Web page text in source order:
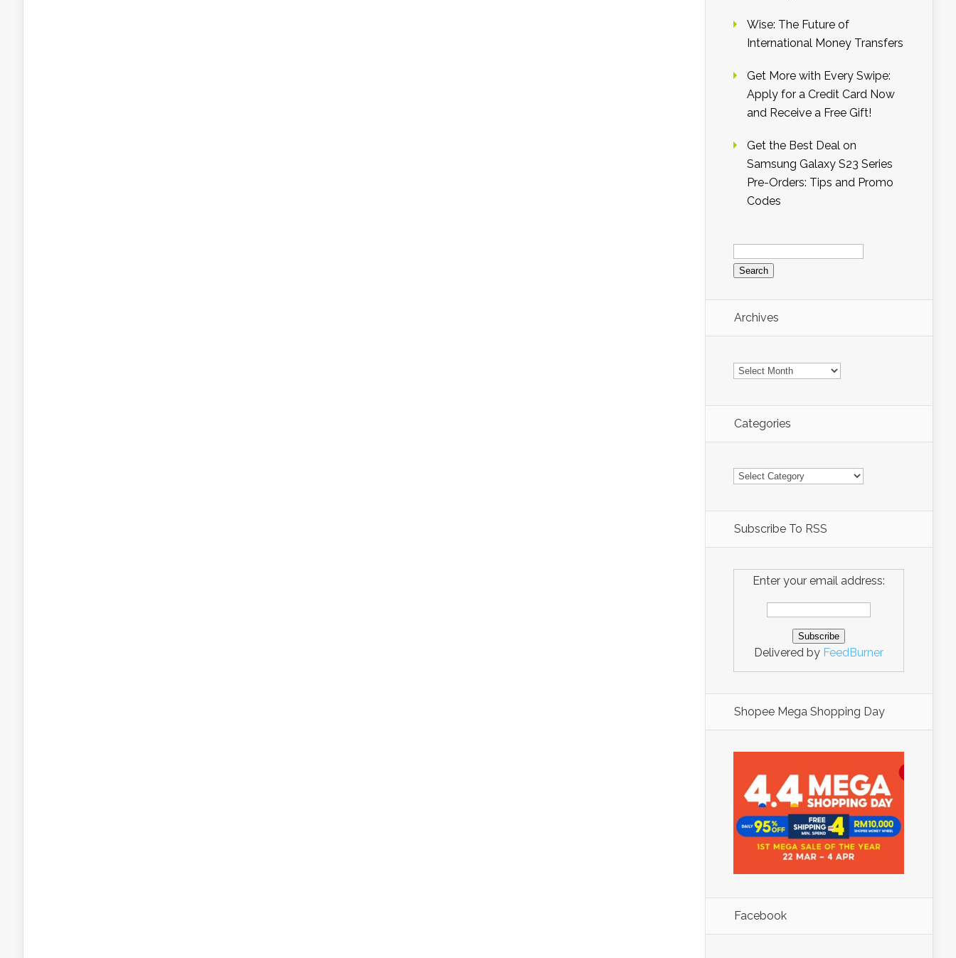
Wise: The Future of
International Money Transfers
Get More with Every Swipe:
Apply for a Credit Card Now
and Receive a Free Gift!
Get the Best Deal on
Samsung Galaxy S23 Series
Pre-Orders: Tips and Promo
Codes
Search
for:
Archives
Archives
Categories
Categories
Subscribe To RSS
Enter your email address:
Delivered by FeedBurner
Shopee Mega Shopping Day
Facebook